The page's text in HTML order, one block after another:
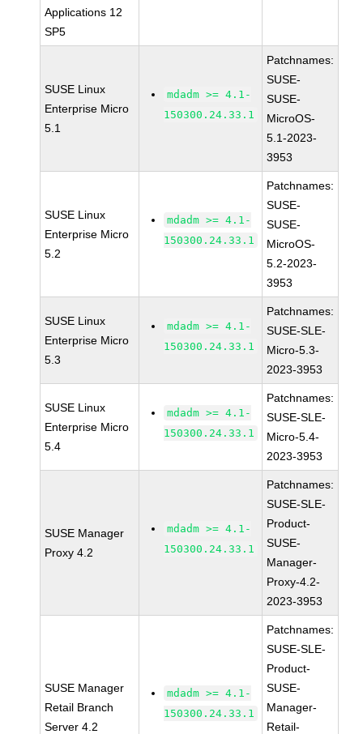
Applications 12
SP5
SUSE Linux
Enterprise Micro
5.1
mdadm >= 4.1-
150300.24.33.1
Patchnames:
SUSE-
SUSE-
MicroOS-
5.1-2023-
3953
SUSE Linux
Enterprise Micro
5.2
mdadm >= 4.1-
150300.24.33.1
Patchnames:
SUSE-
SUSE-
MicroOS-
5.2-2023-
3953
SUSE Linux
Enterprise Micro
5.3
mdadm >= 4.1-
150300.24.33.1
Patchnames:
SUSE-SLE-
Micro-5.3-
2023-3953
SUSE Linux
Enterprise Micro
5.4
mdadm >= 4.1-
150300.24.33.1
Patchnames:
SUSE-SLE-
Micro-5.4-
2023-3953
SUSE Manager
Proxy 4.2
mdadm >= 4.1-
150300.24.33.1
Patchnames:
SUSE-SLE-
Product-
SUSE-
Manager-
Proxy-4.2-
2023-3953
SUSE Manager
Retail Branch
Server 4.2
mdadm >= 4.1-
150300.24.33.1
Patchnames:
SUSE-SLE-
Product-
SUSE-
Manager-
Retail-